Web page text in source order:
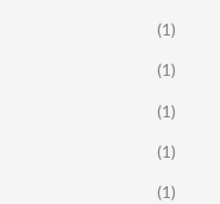
(1)
(1)
(1)
(1)
(1)